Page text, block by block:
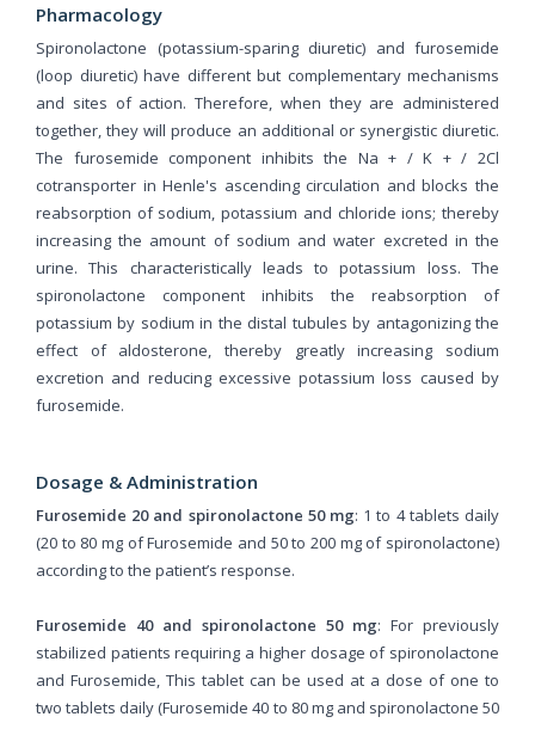
Pharmacology
Spironolactone (potassium-sparing diuretic) and furosemide
(loop diuretic) have different but complementary mechanisms
and sites of action. Therefore, when they are administered
together, they will produce an additional or synergistic diuretic.
The furosemide component inhibits the Na + / K + / 2Cl
cotransporter in Henle's ascending circulation and blocks the
reabsorption of sodium, potassium and chloride ions; thereby
increasing the amount of sodium and water excreted in the
urine. This characteristically leads to potassium loss. The
spironolactone component inhibits the reabsorption of
potassium by sodium in the distal tubules by antagonizing the
effect of aldosterone, thereby greatly increasing sodium
excretion and reducing excessive potassium loss caused by
furosemide.
Dosage & Administration
Furosemide 20 and spironolactone 50 mg: 1 to 4 tablets daily
(20 to 80 mg of Furosemide and 50 to 200 mg of spironolactone)
according to the patient’s response.
Furosemide 40 and spironolactone 50 mg: For previously
stabilized patients requiring a higher dosage of spironolactone
and Furosemide, This tablet can be used at a dose of one to
two tablets daily (Furosemide 40 to 80 mg and spironolactone 50